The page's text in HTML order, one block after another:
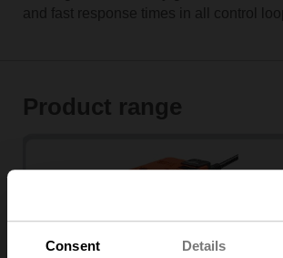
Consent Details
and fast response times in all control
Product range